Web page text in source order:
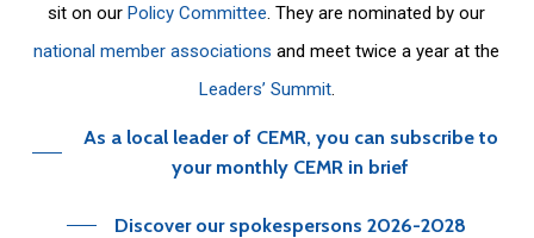
sit on ourPolicy Committee. They are nominated by our
national member associations and meet twice a year at the
Leaders’ Summit.
As a local leader of CEMR, you can subscribe to
your monthly CEMR in brief
Discover our spokespersons 2026-2028